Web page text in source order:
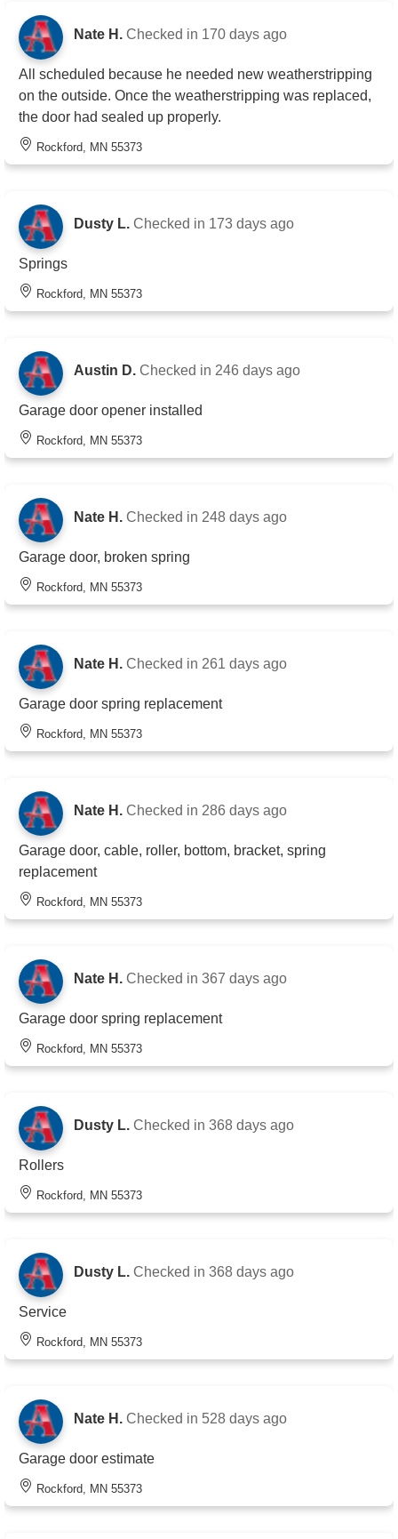
Nate H. Checked in 170 days ago
All scheduled because he needed new weatherstripping
on the outside. Once the weatherstripping was replaced,
the door had sealed up properly.
Rockford, MN 55373
Dusty L. Checked in 173 days ago
Springs
Rockford, MN 55373
Austin D. Checked in 246 days ago
Garage door opener installed
Rockford, MN 55373
Nate H. Checked in 248 days ago
Garage door, broken spring
Rockford, MN 55373
Nate H. Checked in 261 days ago
Garage door spring replacement
Rockford, MN 55373
Nate H. Checked in 286 days ago
Garage door, cable, roller, bottom, bracket, spring
replacement
Rockford, MN 55373
Nate H. Checked in 367 days ago
Garage door spring replacement
Rockford, MN 55373
Dusty L. Checked in 368 days ago
Rollers
Rockford, MN 55373
Dusty L. Checked in 368 days ago
Service
Rockford, MN 55373
Nate H. Checked in 528 days ago
Garage door estimate
Rockford, MN 55373